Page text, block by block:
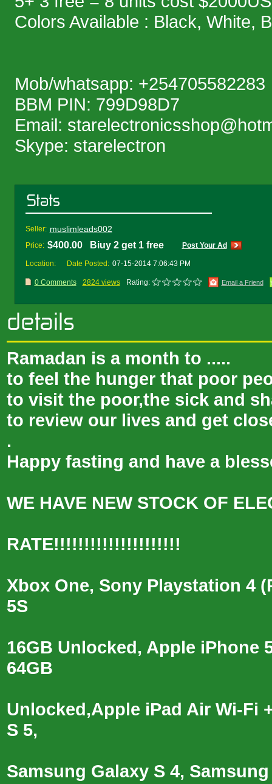
Colors Available : Black, White,
Mob/whatsapp: +254705582283
BBM PIN: 799D98D7
Email:
Skype: starelectron
Seller: muslimleads002
Price: $400.00 Biuy 2 get 1 free Post Your Ad
Location: Date Posted: 07-15-2014 7:06:43 PM
0 Comments 2824 views Rating: Email a Friend
Ramadan is a month to .....
to feel the hunger that poor
to visit the poor,the sick and
to review our lives and get
.
Happy fasting and have a
WE HAVE NEW STOCK OF
RATE!!!!!!!!!!!!!!!!!!!!!
Xbox One, Sony Playstation 4
5S
16GB Unlocked, Apple iPhone
64GB
Unlocked,Apple iPad Air Wi-Fi
S 5,
Samsung Galaxy S 4,